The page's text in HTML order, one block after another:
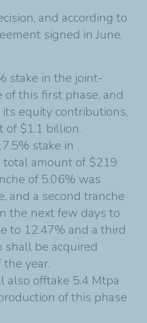
and according to
signed in June,
stake in the joint-
this first phase, and
equity contributions,
of $1.1 billion.
stake in
total amount of $219
of 5.06% was
and a second tranche
the next few days to
to 12.47% and a third
shall be acquired
year.
also offtake 5.4 Mtpa
of this phase